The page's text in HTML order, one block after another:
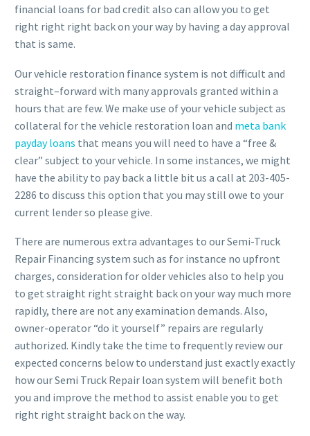
financial loans for bad credit also can allow you to get
right right right back on your way by having a day approval
that is same.
Our vehicle restoration finance system is not difficult and
straight–forward with many approvals granted within a
hours that are few. We make use of your vehicle subject as
collateral for the vehicle restoration loan and meta bank
payday loans that means you will need to have a “free &
clear” subject to your vehicle. In some instances, we might
have the ability to pay back a little bit us a call at 203-405-
2286 to discuss this option that you may still owe to your
current lender so please give.
There are numerous extra advantages to our Semi-Truck
Repair Financing system such as for instance no upfront
charges, consideration for older vehicles also to help you
to get straight right straight back on your way much more
rapidly, there are not any examination demands. Also,
owner-operator “do it yourself” repairs are regularly
authorized. Kindly take the time to frequently review our
expected concerns below to understand just exactly exactly
how our Semi Truck Repair loan system will benefit both
you and improve the method to assist enable you to get
right right straight back on the way.